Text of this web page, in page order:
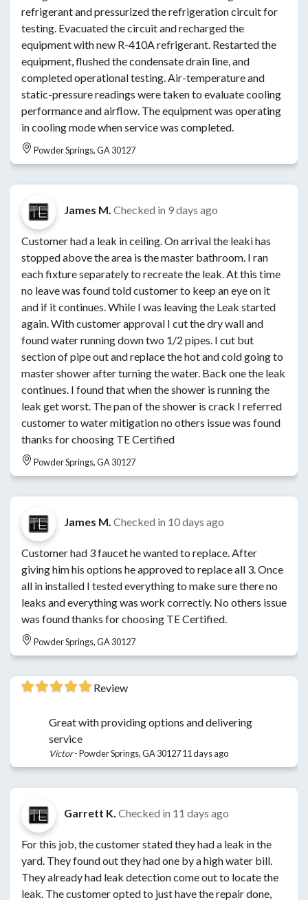
refrigerant and pressurized the refrigeration circuit for
testing. Evacuated the circuit and recharged the
equipment with new R-410A refrigerant. Restarted the
equipment, flushed the condensate drain line, and
completed operational testing. Air-temperature and
static-pressure readings were taken to evaluate cooling
performance and airflow. The equipment was operating
in cooling mode when service was completed.
Powder Springs, GA 30127
James M. Checked in 9 days ago
Customer had a leak in ceiling. On arrival the leaki has
stopped above the area is the master bathroom. I ran
each fixture separately to recreate the leak. At this time
no leave was found told customer to keep an eye on it
and if it continues. While I was leaving the Leak started
again. With customer approval I cut the dry wall and
found water running down two 1/2 pipes. I cut but
section of pipe out and replace the hot and cold going to
master shower after turning the water. Back one the leak
continues. I found that when the shower is running the
leak get worst. The pan of the shower is crack I referred
customer to water mitigation no others issue was found
thanks for choosing TE Certified
Powder Springs, GA 30127
James M. Checked in 10 days ago
Customer had 3 faucet he wanted to replace. After
giving him his options he approved to replace all 3. Once
all in installed I tested everything to make sure there no
leaks and everything was work correctly. No others issue
was found thanks for choosing TE Certified.
Powder Springs, GA 30127
Review
Great with providing options and delivering
service
Victor-Powder Springs, GA 3012711 days ago
Garrett K. Checked in 11 days ago
For this job, the customer stated they had a leak in the
yard. They found out they had one by a high water bill.
They already had leak detection come out to locate the
leak. The customer opted to just have the repair done,